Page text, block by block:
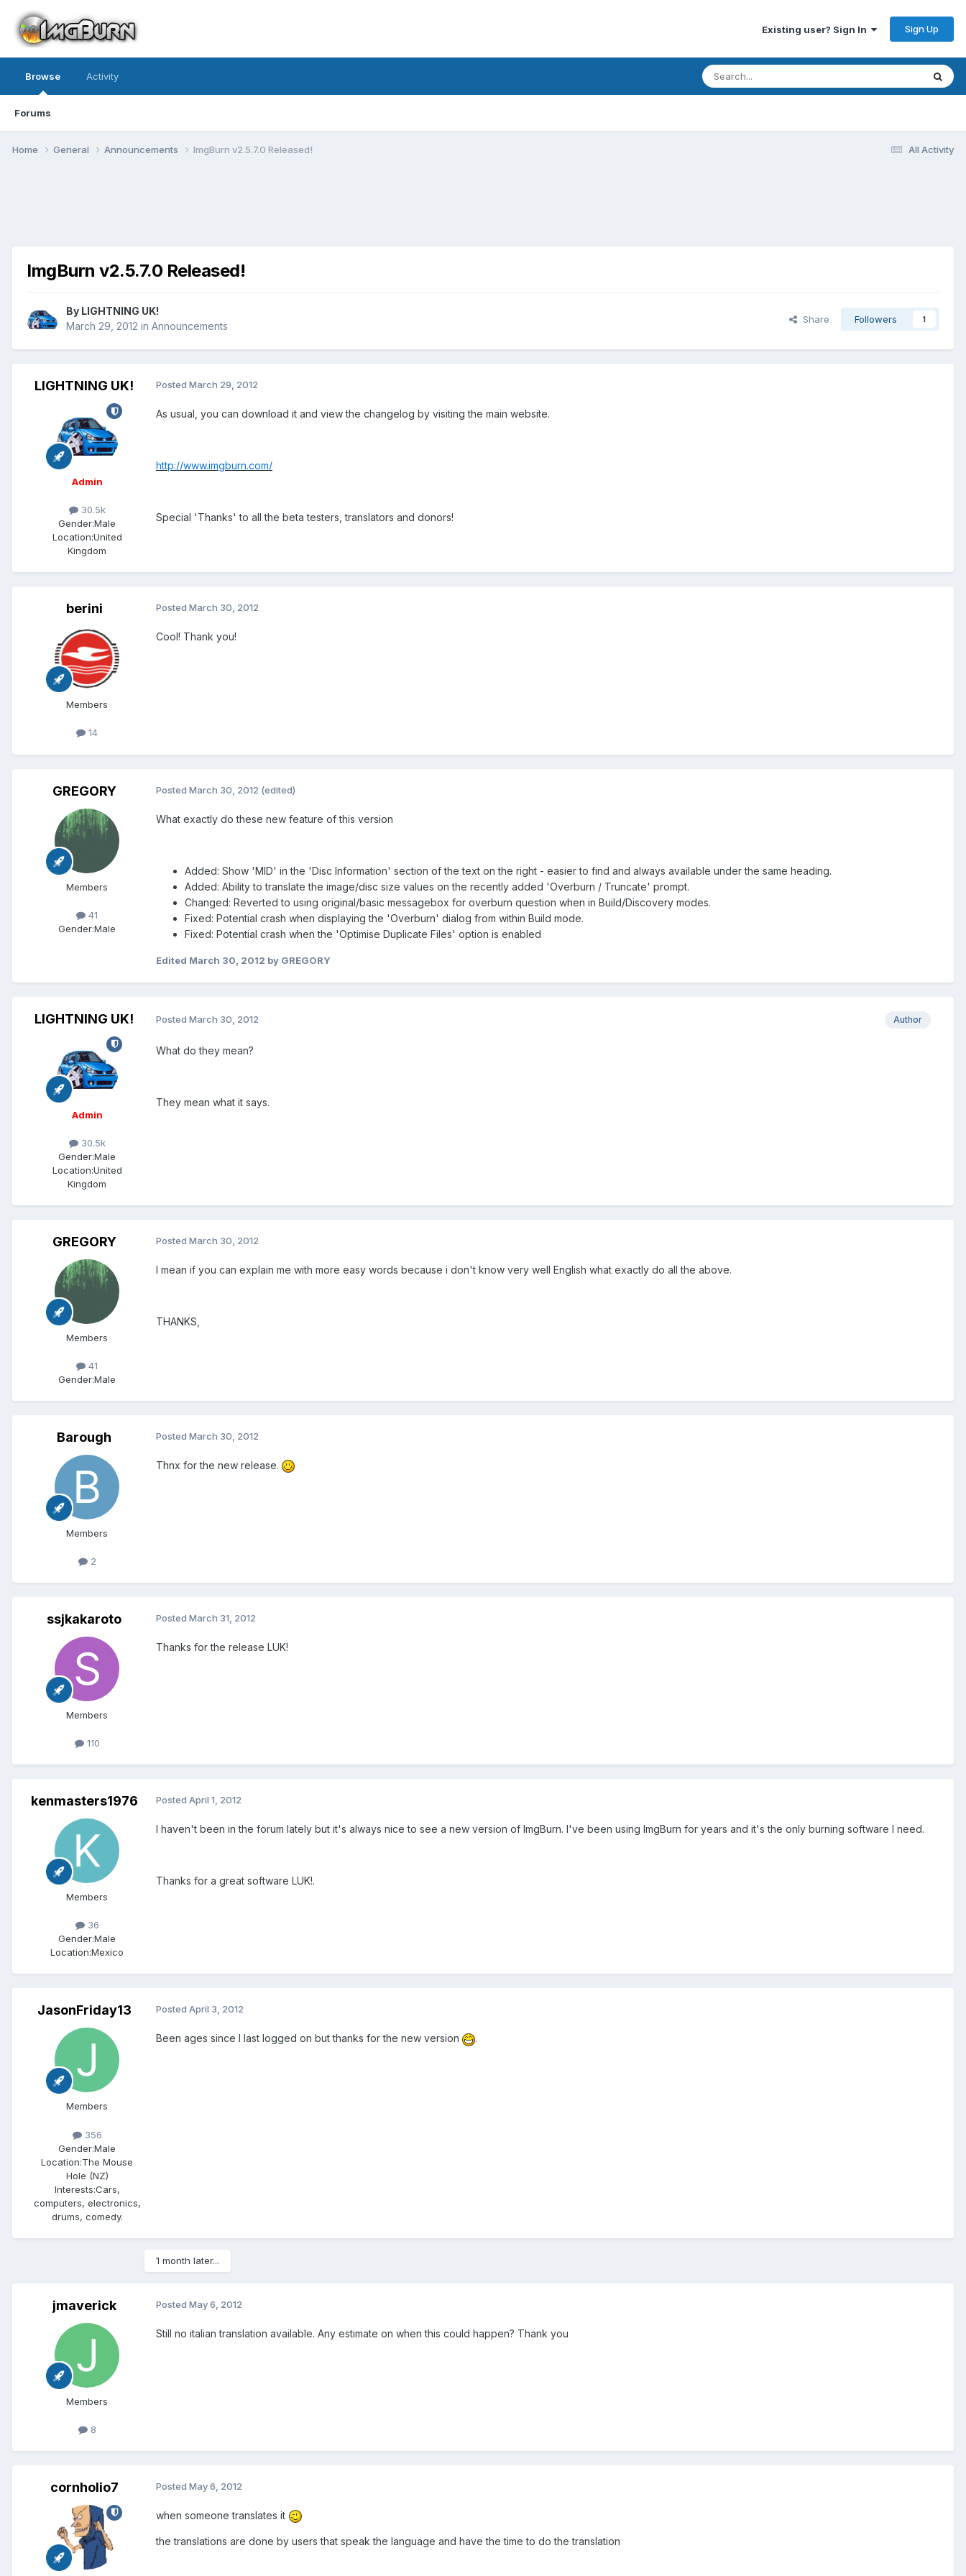
Existing user? Sign In Sign Up
Browse
Forums
Activity
All Activity
Home General Announcements ImgBurn v2.5.7.0 Released!
ImgBurn v2.5.7.0 Released!
By LIGHTNING UK!
March 29, 2012 in Announcements
Share Followers 1
LIGHTNING UK!
Admin
30.5k
Gender:Male
Location:United
Kingdom
Posted March 29, 2012
As usual, you can download it and view the changelog by visiting the main website.
http://www.imgburn.com/
Special 'Thanks' to all the beta testers, translators and donors!
berini
Members
14
Posted March 30, 2012
Cool! Thank you!
GREGORY
Members
41
Gender:Male
Posted March 30, 2012 (edited)
What exactly do these new feature of this version
Added: Show 'MID' in the 'Disc Information' section of the text on the right - easier to find and always available under the same heading.
Added: Ability to translate the image/disc size values on the recently added 'Overburn / Truncate' prompt.
Changed: Reverted to using original/basic messagebox for overburn question when in Build/Discovery modes.
Fixed: Potential crash when displaying the 'Overburn' dialog from within Build mode.
Fixed: Potential crash when the 'Optimise Duplicate Files' option is enabled
Edited March 30, 2012 by GREGORY
LIGHTNING UK!
Admin
30.5k
Gender:Male
Location:United
Kingdom
Author
Posted March 30, 2012
What do they mean?
They mean what it says.
GREGORY
Members
41
Gender:Male
Posted March 30, 2012
I mean if you can explain me with more easy words because i don't know very well English what exactly do all the above.
THANKS,
Barough
Members
2
Posted March 30, 2012
Thnx for the new release.
ssjkakaroto
Members
110
Posted March 31, 2012
Thanks for the release LUK!
kenmasters1976
Members
36
Gender:Male
Location:Mexico
Posted April 1, 2012
I haven't been in the forum lately but it's always nice to see a new version of ImgBurn. I've been using ImgBurn for years and it's the only burning software I need.
Thanks for a great software LUK!.
JasonFriday13
Members
356
Gender:Male
Location:The Mouse
Hole (NZ)
Interests:Cars,
computers, electronics,
drums, comedy.
Posted April 3, 2012
Been ages since I last logged on but thanks for the new version .
1 month later...
jmaverick
Members
8
Posted May 6, 2012
Still no italian translation available. Any estimate on when this could happen? Thank you
cornholio7 Posted May 6, 2012
when someone translates it
the translations are done by users that speak the language and have the time to do the translation